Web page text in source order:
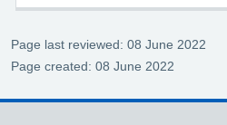
Page last reviewed: 08 June 2022
Page created: 08 June 2022